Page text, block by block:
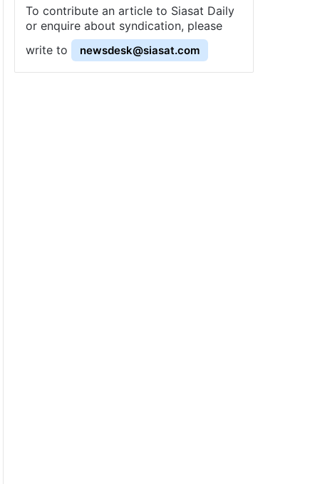
To contribute an article to Siasat Daily
or enquire about syndication, please
write to
newsdesk@siasat.com